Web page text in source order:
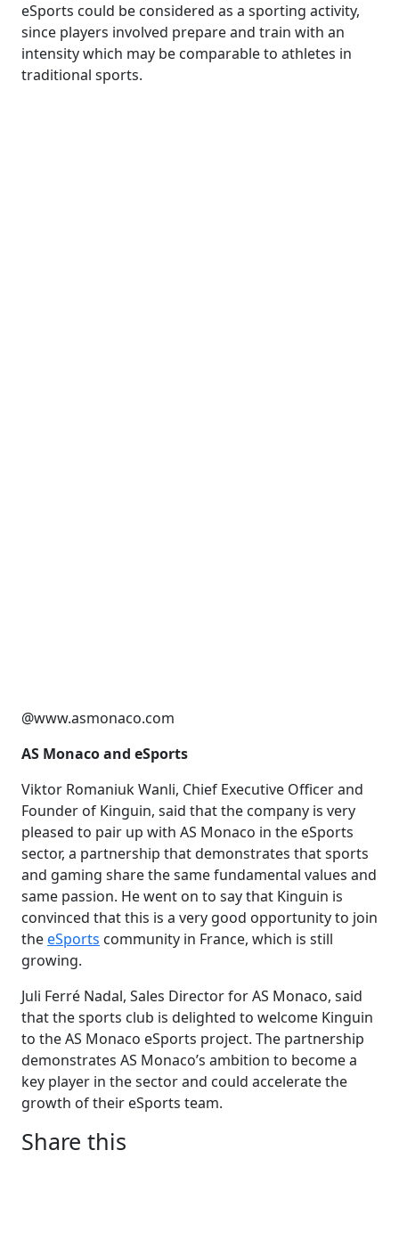
eSports could be considered as a sporting activity,
since players involved prepare and train with an
intensity which may be comparable to athletes in
traditional sports.
@www.asmonaco.com
AS Monaco and eSports
Viktor Romaniuk Wanli, Chief Executive Officer and
Founder of Kinguin, said that the company is very
pleased to pair up with AS Monaco in the eSports
sector, a partnership that demonstrates that sports
and gaming share the same fundamental values ​​and
same passion. He went on to say that Kinguin is
convinced that this is a very good opportunity to join
theeSports community in France, which is still
growing.
Juli Ferré Nadal, Sales Director for AS Monaco, said
that the sports club is delighted to welcome Kinguin
to the AS Monaco eSports project. The partnership
demonstrates AS Monaco’s ambition to become a
key player in the sector and could accelerate the
growth of their eSports team.
Share this